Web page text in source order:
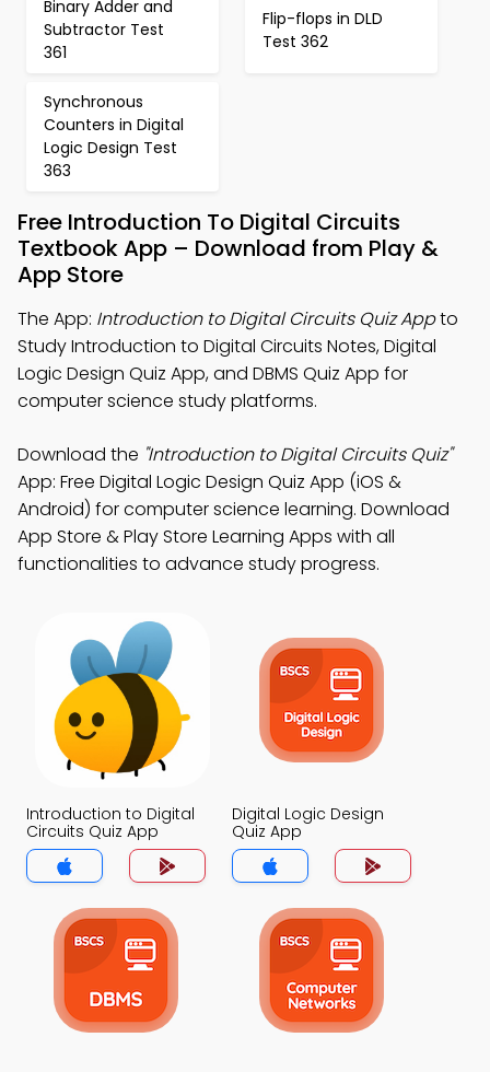
Binary Adder and
Subtractor Test
361
Flip-flops in DLD
Test 362
Synchronous
Counters in Digital
Logic Design Test
363
Free Introduction To Digital Circuits
Textbook App – Download from Play &
App Store
The App: Introduction to Digital Circuits Quiz Appto
Study Introduction to Digital Circuits Notes, Digital
Logic Design Quiz App, and DBMS Quiz App for
computer science study platforms.
Download the "Introduction to Digital Circuits Quiz"
App: Free Digital Logic Design Quiz App (iOS &
Android) for computer science learning. Download
App Store & Play Store Learning Apps with all
functionalities to advance study progress.
Introduction to Digital
Circuits Quiz App
Digital Logic Design
Quiz App